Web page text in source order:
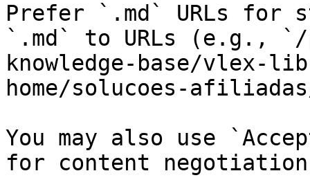
Prefer `.md` URLs for
`.md` to URLs (e.g.,
knowledge-base/
home/solucoes-
You may also use